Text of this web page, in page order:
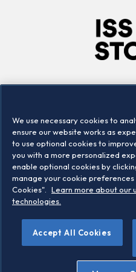
Locations
©2026 STOXX
Legal/Privacy Portal
We use necessary cookies to
ensure our website works as
to use optional cookies to
you with a more personalized
enable optional cookies by
manage your cookie
Cookies".
Learn more about our
technologies.
Accept All Cookies